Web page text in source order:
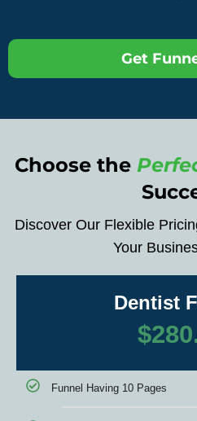
Get
Choose the
Discover Our Flexible
Your
Dentist
$
Funnel Having 10 Pages